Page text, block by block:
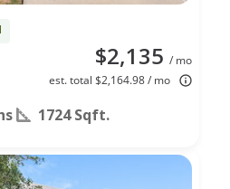
$2,135 / mo
est. total $2,164.98 / mo
1724 Sqft.